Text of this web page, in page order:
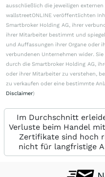
ausschließlich die jeweiligen
wallstreetONLINE veröffentlichten
Smartbroker Holding AG, ihrer
ihrer Mitarbeiter bestimmt und
und Auffassungen ihrer Organe oder
verbundenen Unternehmen wider.
durch die Smartbroker Holding AG,
oder ihrer Mitarbeiter zu verstehen,
zu verkaufen oder eine bestimmte
Disclaimer)
Im Durchschnitt
Verluste beim Handel
Zertifikate sind hoch
nicht für langfristige